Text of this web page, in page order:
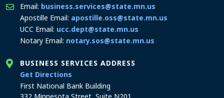
Email: business.services@state.mn.us
Apostille Email: apostille.oss@state.mn.us
UCC Email: ucc.dept@state.mn.us
Notary Email: notary.sos@state.mn.us
BUSINESS SERVICES ADDRESS
Get Directions
First National Bank Building